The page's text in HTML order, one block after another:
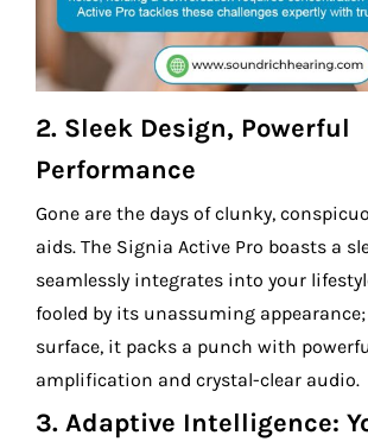
2. Sleek Design, Powerful
Performance
Gone are the days of clunky,
aids. The Signia Active Pro boasts a
seamlessly integrates into your
fooled by its unassuming
surface, it packs a punch with
amplification and crystal-clear audio.
3. Adaptive Intelligence: